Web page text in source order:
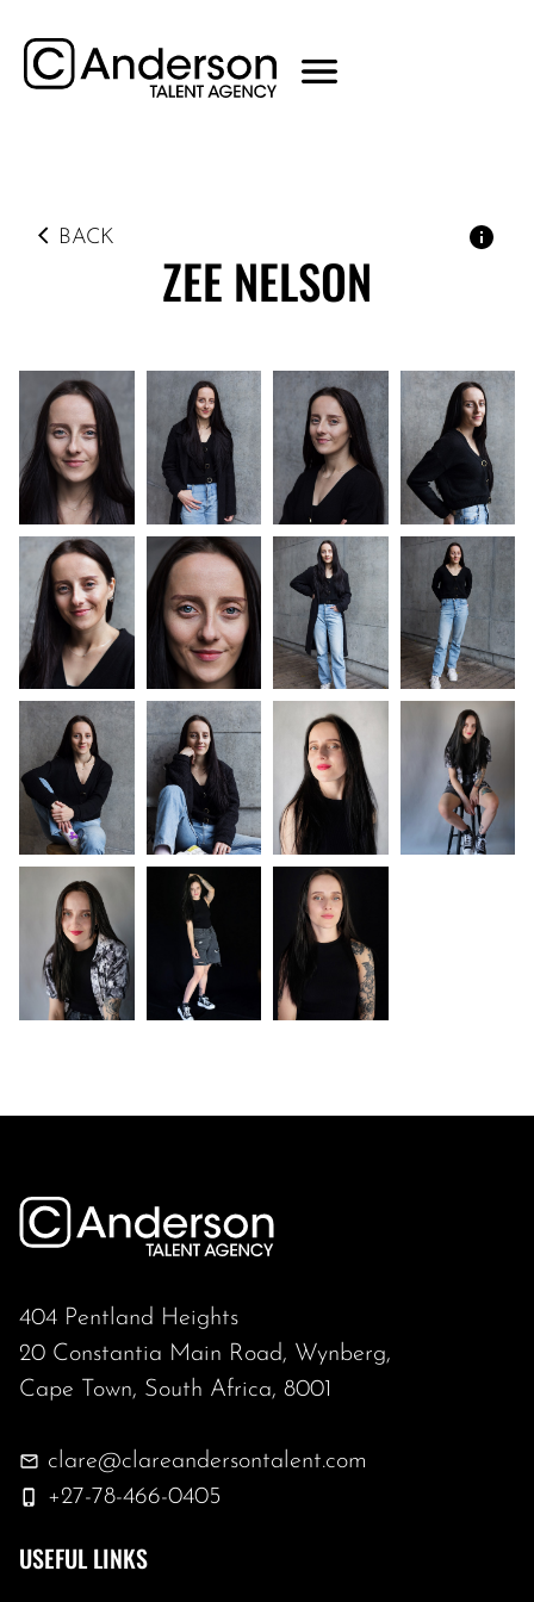
BACK
ZEE NELSON
404 Pentland Heights
20 Constantia Main Road, Wynberg,
Cape Town, South Africa, 8001
clare@clareandersontalent.com
+27-78-466-0405
USEFUL LINKS